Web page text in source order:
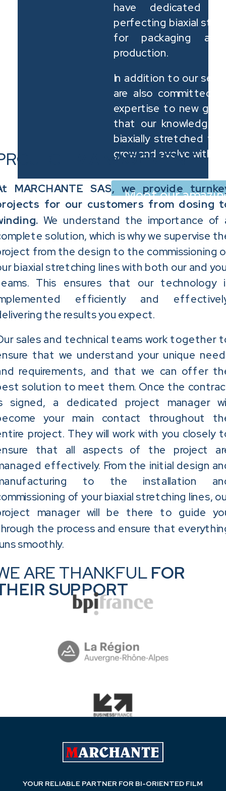
have dedicated
perfecting biaxial
for packaging
production.
In addition to our
are also committed
expertise to new
that our knowledge
biaxially stretched
grow and evolve with
Meet our
MANAGEMENT
MARCHANTE SAS, we provide
for our customers from dosing
We understand the importance of
solution, which is why we supervise
from the design to the commissioning
biaxial stretching lines with both our and
This ensures that our technology
efficiently and
the results you expect.
sales and technical teams work together
that we understand your unique
requirements, and that we can offer
solution to meet them. Once the
signed, a dedicated project manager
your main contact throughout
project. They will work with you closely
that all aspects of the project
effectively. From the initial design
to the installation
of your biaxial stretching lines,
manager will be there to guide
the process and ensure that
smoothly.
Take a tour at all our technologies
ARE THANKFUL FOR
SUPPORT
YOUR RELIABLE PARTNER FOR BI-ORIENTED FILM